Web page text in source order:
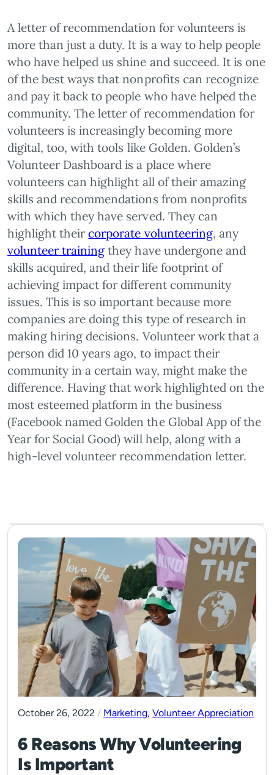
A letter of recommendation for volunteers is
more than just a duty. It is a way to help people
who have helped us shine and succeed. It is one
of the best ways that nonprofits can recognize
and pay it back to people who have helped the
community. The letter of recommendation for
volunteers is increasingly becoming more
digital, too, with tools like Golden. Golden’s
Volunteer Dashboard is a place where
volunteers can highlight all of their amazing
skills and recommendations from nonprofits
with which they have served. They can
highlight theircorporate volunteering, any
volunteer training they have undergone and
skills acquired, and their life footprint of
achieving impact for different community
issues. This is so important because more
companies are doing this type of research in
making hiring decisions. Volunteer work that a
person did 10 years ago, to impact their
community in a certain way, might make the
difference. Having that work highlighted on the
most esteemed platform in the business
(Facebook named Golden the Global App of the
Year for Social Good) will help, along with a
high-level volunteer recommendation letter.
October 26, 2022 / Marketing, Volunteer Appreciation
6 Reasons Why Volunteering
Is Important